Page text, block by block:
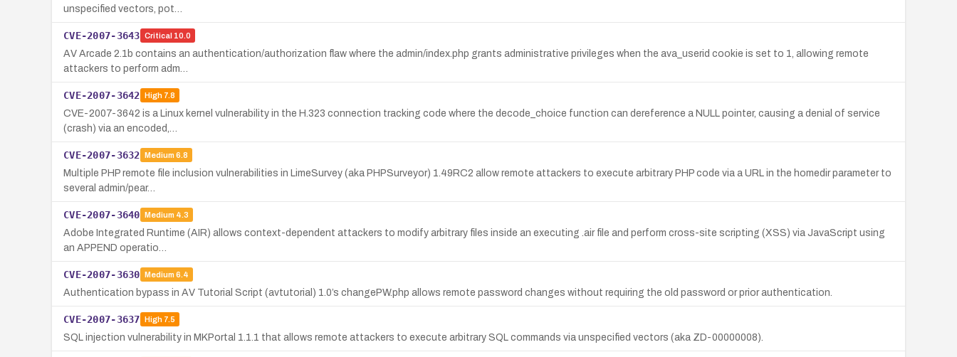
unspecified vectors, pot…
CVE-2007-3643 Critical 10.0
AV Arcade 2.1b contains an authentication/authorization flaw where the admin/index.php grants administrative privileges when the ava_userid cookie is set to 1, allowing remote
attackers to perform adm…
CVE-2007-3642 High7.8
CVE-2007-3642 is a Linux kernel vulnerability in the H.323 connection tracking code where the decode_choice function can dereference a NULL pointer, causing a denial of service
(crash) via an encoded,…
CVE-2007-3632 Medium 6.8
Multiple PHP remote file inclusion vulnerabilities in LimeSurvey (aka PHPSurveyor) 1.49RC2 allow remote attackers to execute arbitrary PHP code via a URL in the homedir parameter to
several admin/pear…
CVE-2007-3640 Medium 4.3
Adobe Integrated Runtime (AIR) allows context-dependent attackers to modify arbitrary files inside an executing .air file and perform cross-site scripting (XSS) via JavaScript using
an APPEND operatio…
CVE-2007-3630 Medium 6.4
Authentication bypass in AV Tutorial Script (avtutorial) 1.0’s changePW.php allows remote password changes without requiring the old password or prior authentication.
CVE-2007-3637 High7.5
SQL injection vulnerability in MKPortal 1.1.1 that allows remote attackers to execute arbitrary SQL commands via unspecified vectors (aka ZD-00000008).